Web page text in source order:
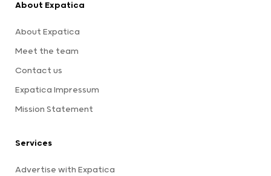
About Expatica
About Expatica
Meet the team
Contact us
Expatica Impressum
Mission Statement
Services
Advertise with Expatica